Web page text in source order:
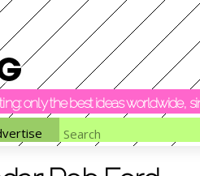
only the best ideas worldwide,